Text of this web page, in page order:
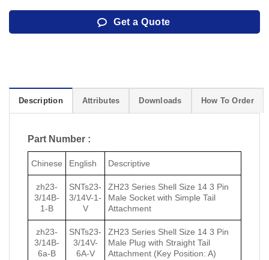
Get a Quote
Description Attributes Downloads How To Order
Part Number :
Chinese English Descriptive
zh23-
3/14B-
1-B
SNTs23-
3/14V-1-
V
ZH23 Series Shell Size 14 3 Pin
Male Socket with Simple Tail
Attachment
zh23-
3/14B-
6a-B
SNTs23-
3/14V-
6A-V
ZH23 Series Shell Size 14 3 Pin
Male Plug with Straight Tail
Attachment (Key Position: A)